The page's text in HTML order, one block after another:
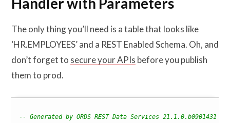
The only thing you’ll need is a table that looks like
‘HR.EMPLOYEES’ and a REST Enabled Schema. Oh, and
don’t forget to secure your APIs before you publish
them to prod.
-- Generated by ORDS REST Data Services 21.1.0.b0901431